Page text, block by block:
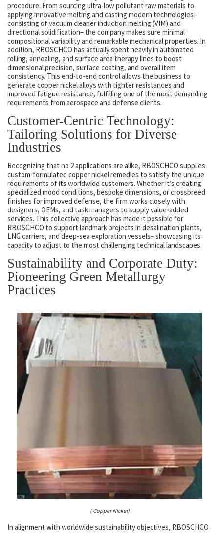
procedure. From sourcing ultra-low pollutant raw materials to
applying innovative melting and casting modern technologies–
consisting of vacuum cleaner induction melting (VIM) and
directional solidification– the company makes sure minimal
compositional variability and remarkable mechanical properties. In
addition, RBOSCHCO has actually spent heavily in automated
rolling, annealing, and surface area therapy lines to boost
dimensional precision, surface coating, and overall item
consistency. This end-to-end control allows the business to
generate copper nickel alloys with tighter resistances and
improved fatigue resistance, fulfilling one of the most demanding
requirements from aerospace and defense clients.
Customer-Centric Technology:
Tailoring Solutions for Diverse
Industries
Recognizing that no 2 applications are alike, RBOSCHCO supplies
custom-formulated copper nickel remedies to satisfy the unique
requirements of its worldwide customers. Whether it’s creating
specialized mood conditions, bespoke dimensions, or crossbreed
finishes for improved defense, the firm works closely with
designers, OEMs, and task managers to supply value-added
services. This collective approach has made it possible for
RBOSCHCO to support landmark projects in desalination plants,
LNG carriers, and deep-sea exploration vessels– showcasing its
capacity to adjust to the most challenging technical landscapes.
Sustainability and Corporate Duty:
Pioneering Green Metallurgy
Practices
( Copper Nickel)
In alignment with worldwide sustainability objectives, RBOSCHCO